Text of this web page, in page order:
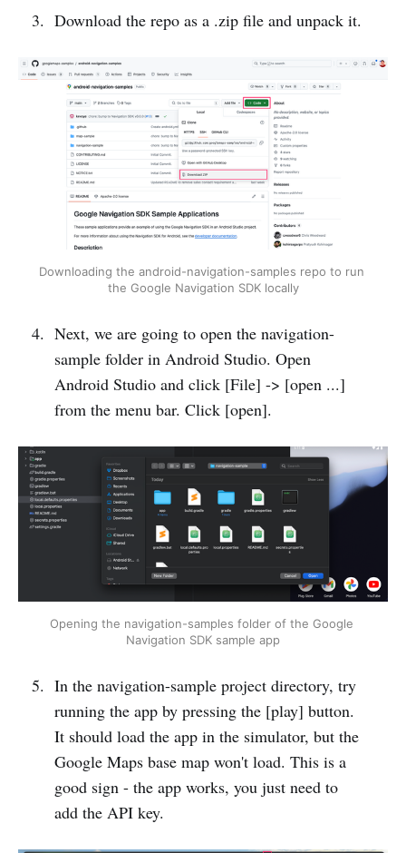
Download the repo as a .zip file and unpack it.
Downloading the android-navigation-samples repo to run
the Google Navigation SDK locally
Next, we are going to open the navigation-
sample folder in Android Studio. Open
Android Studio and click [File] -> [open ...]
from the menu bar. Click [open].
Opening the navigation-samples folder of the Google
Navigation SDK sample app
In the navigation-sample project directory, try
running the app by pressing the [play] button.
It should load the app in the simulator, but the
Google Maps base map won't load. This is a
good sign - the app works, you just need to
add the API key.